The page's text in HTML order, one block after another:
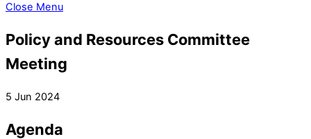
Close Menu
Policy and Resources Committee
Meeting
5 Jun 2024
Agenda